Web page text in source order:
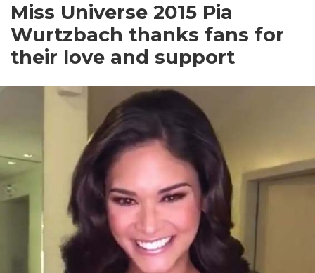
Miss Universe 2015 Pia
Wurtzbach thanks fans for
their love and support